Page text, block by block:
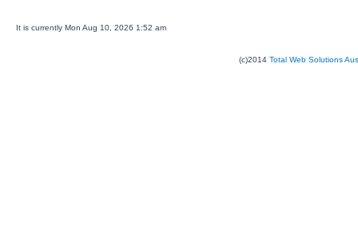
It is currently Mon Aug 10, 2026 1:52 am
(c)2014 Total Web Solutions